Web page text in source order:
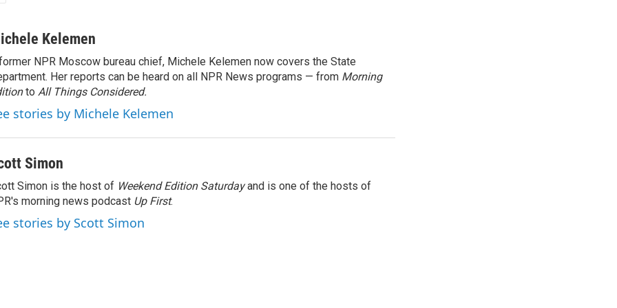
Kelemen
NPR Moscow bureau chief, Michele Kelemen now covers the State
Her reports can be heard on all NPR News programs — from Morning
to All Things Considered.
stories by Michele Kelemen
Simon
Simon is the host of Weekend Edition Saturdayand is one of the hosts of
morning news podcast Up First.
stories by Scott Simon